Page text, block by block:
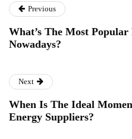
Previous
What’s The Most
Nowadays?
Next
When Is The Ideal
Energy Suppliers?